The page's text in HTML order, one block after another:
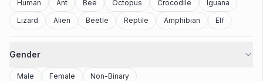
Human Ant Bee Octopus Crocodile
Iguana
Lizard
Alien Beetle Reptile Amphibian Elf
Gender
Male Female Non-Binary